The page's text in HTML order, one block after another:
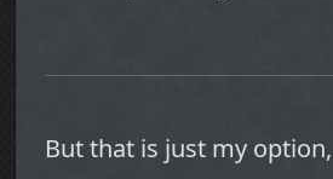
But that is just my option,